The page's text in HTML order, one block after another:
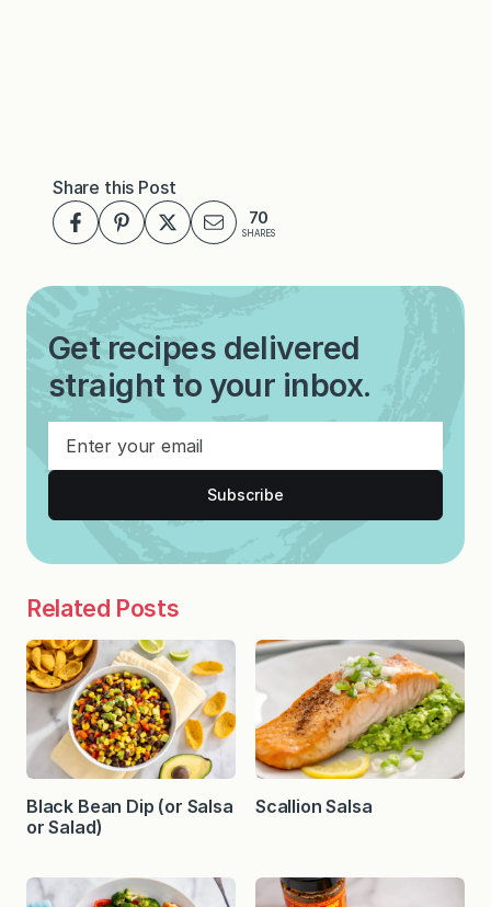
Share this Post
70
SHARES
Get recipes delivered
straight to your inbox.
Subscribe
Related Posts
Black Bean Dip (or Salsa
or Salad)
Scallion Salsa